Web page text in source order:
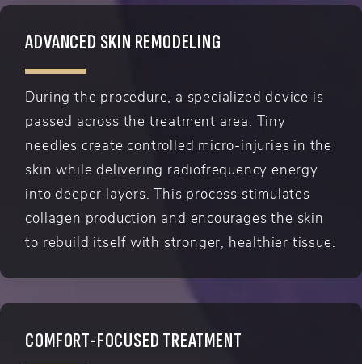
ADVANCED SKIN REMODELING
During the procedure, a specialized device is
passed across the treatment area. Tiny
needles create controlled micro-injuries in the
skin while delivering radiofrequency energy
into deeper layers. This process stimulates
collagen production and encourages the skin
to rebuild itself with stronger, healthier tissue.
COMFORT-FOCUSED TREATMENT